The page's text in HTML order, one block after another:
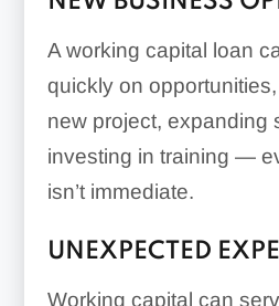
A working capital loan
quickly on
new project, expanding
investing in training —
isn’t immediate.
UNEXPECTED
Working capital can